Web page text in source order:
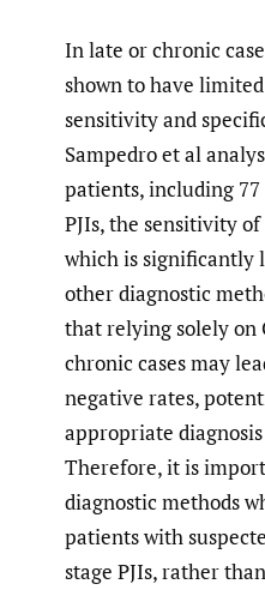
In late or chronic
shown to have
sensitivity and
Sampedro et al
patients, including 77
PJIs, the sensitivity of
which is significantly
other diagnostic
that relying solely on
chronic cases may
negative rates,
appropriate
Therefore, it is
diagnostic methods
patients with
stage PJIs, rather